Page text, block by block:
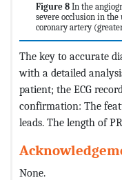
Figure 8 In the
severe occlusion in
coronary artery
The key to accurate
with a detailed
patient; the ECG
confirmation: The
leads. The length of
None.